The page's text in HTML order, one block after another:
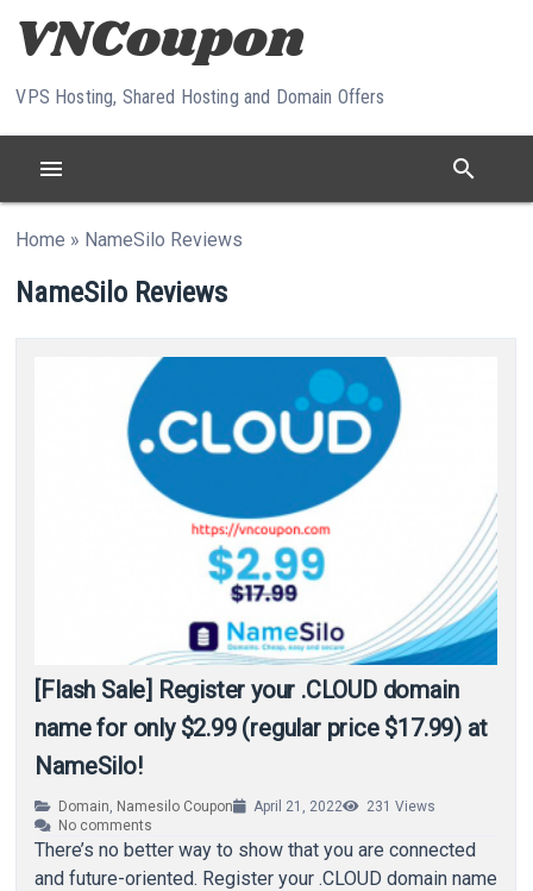
Skip to content
VPS Hosting, Shared Hosting and Domain Offers
menu search
Home » NameSilo Reviews
NameSilo Reviews
[Flash Sale] Register your .CLOUD domain
name for only $2.99 (regular price $17.99) at
NameSilo!
Domain, Namesilo Coupon April 21, 2022 231 Views
No comments
There’s no better way to show that you are connected
and future-oriented. Register your .CLOUD domain name